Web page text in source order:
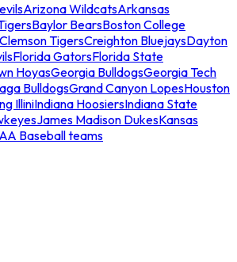
Arizona WildcatsArkansas
Baylor BearsBoston College
Clemson TigersCreighton BluejaysDayton
Florida GatorsFlorida State
HoyasGeorgia BulldogsGeorgia Tech
BulldogsGrand Canyon LopesHouston
IlliniIndiana HoosiersIndiana State
James Madison DukesKansas
Baseball teams